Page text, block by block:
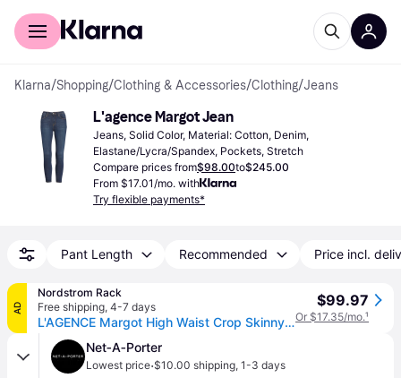
For shoppers
Klarna/Shopping/Clothing & Accessories/Clothing/Jeans
L'agence Margot Jean
Jeans, Solid Color, Material: Cotton, Denim,
Elastane/Lycra/Spandex, Pockets, Stretch
Compare prices from$98.00to$245.00
From $17.01/mo. with
Try flexible payments*
Pant Length Recommended Price incl.
AD
Nordstrom Rack
Free shipping, 4-7 days
L'AGENCE Margot High Waist Crop Skinny Jeans in Baltic , Size 28 (28)
$99.97
Or $17.35/mo.¹
Net‑A‑Porter
Lowest price·$10.00 shipping, 1-3 days